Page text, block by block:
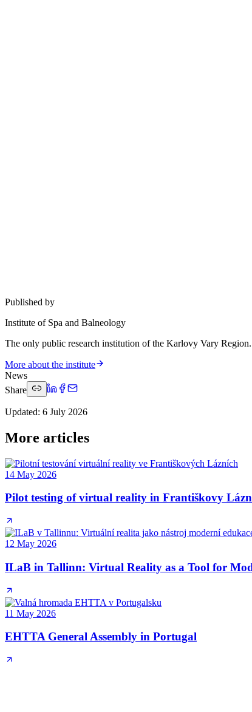
Published by
Institute of Spa and Balneology
The only public research institution of the Karlovy Vary Region.
More about the institute
News
Share
Updated: 6 July 2026
More articles
14 May 2026
Pilot testing of virtual reality in Františkovy
12 May 2026
ILaB in Tallinn: Virtual Reality as a Tool for
11 May 2026
EHTTA General Assembly in Portugal